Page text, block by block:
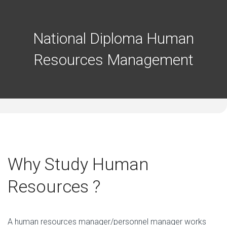
National Diploma Human
Resources Management
Why Study Human
Resources ?
A human resources manager/personnel manager works